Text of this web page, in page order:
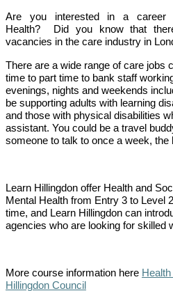
Are you interested in a career
Health? Did you know that
vacancies in the care industry in
There are a wide range of care jobs
time to part time to bank staff
evenings, nights and weekends
be supporting adults with learning
and those with physical disabilities
assistant. You could be a travel
someone to talk to once a week,
Learn Hillingdon offer Health and
Mental Health from Entry 3 to Level
time, and Learn Hillingdon can
agencies who are looking for skilled
More course information here
Hillingdon Council